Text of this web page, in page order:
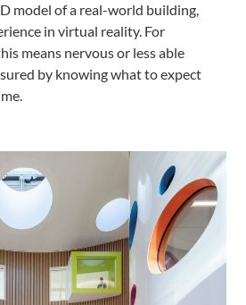
model of a real-world building,
in virtual reality. For
means nervous or less able
by knowing what to expect